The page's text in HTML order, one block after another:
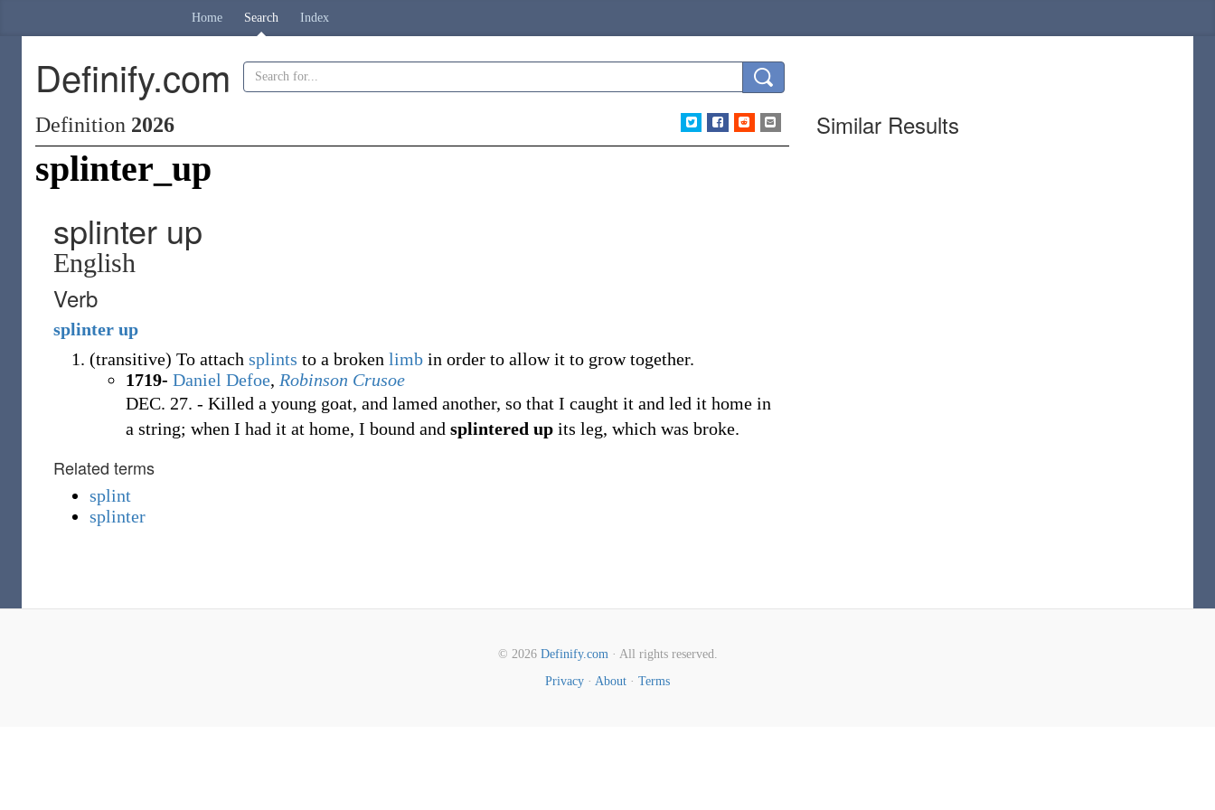
Home Search Index
Definify.com
Definition 2026
splinter_up
splinter up
English
Verb
splinter up
(transitive) To attach splints to a broken limb in order to allow it to grow together.
1719- Daniel Defoe, Robinson Crusoe
DEC. 27. - Killed a young goat, and lamed another, so that I caught it and led it home in
a string; when I had it at home, I bound and splintered up its leg, which was broke.
Related terms
splint
splinter
Similar Results
© 2026 Definify.com· All rights reserved.
Privacy · About · Terms